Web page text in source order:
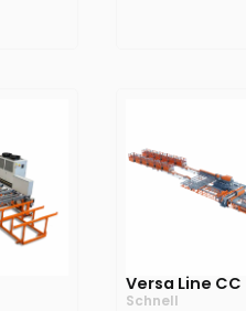
Versa Line CC
Schnell